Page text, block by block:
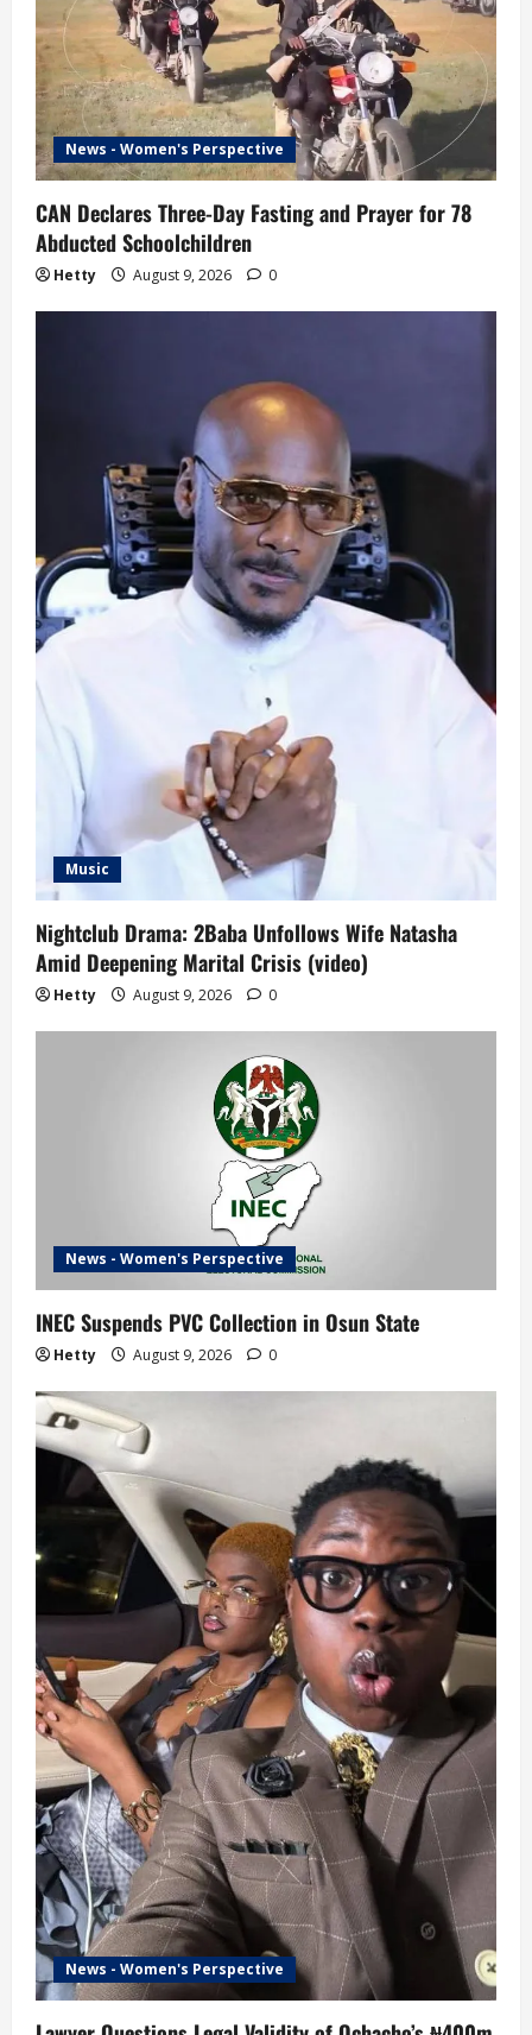
News - Women's Perspective
CAN Declares Three-Day Fasting and Prayer for 78
Abducted Schoolchildren
Hetty August 9, 2026 0
Music
Nightclub Drama: 2Baba Unfollows Wife Natasha
Amid Deepening Marital Crisis (video)
Hetty August 9, 2026 0
News - Women's Perspective
INEC Suspends PVC Collection in Osun State
Hetty August 9, 2026 0
News - Women's Perspective